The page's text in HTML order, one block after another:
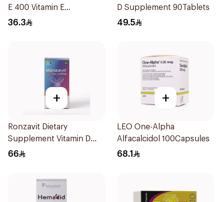
E 400 Vitamin E
30Capsules
36.3
D Supplement 90Tablets
49.5
+
Ronzavit Dietary
Supplement Vitamin D
1000IU 120Capsules
66
+
LEO One-Alpha
Alfacalcidol 100Capsules
68.1